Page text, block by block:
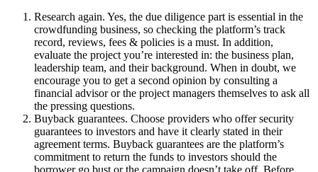
Research again. Yes, the due diligence part is essential in the
crowdfunding business, so checking the platform’s track
record, reviews, fees & policies is a must. In addition,
evaluate the project you’re interested in: the business plan,
leadership team, and their background. When in doubt, we
encourage you to get a second opinion by consulting a
financial advisor or the project managers themselves to ask all
the pressing questions.
Buyback guarantees. Choose providers who offer security
guarantees to investors and have it clearly stated in their
agreement terms. Buyback guarantees are the platform’s
commitment to return the funds to investors should the